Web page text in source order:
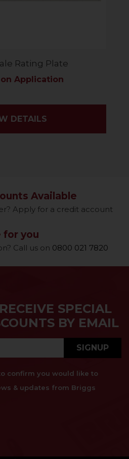
Rating Plate
Application
DETAILS
Available
Apply for a credit account
for you
Call us on 0800 021 7820
SPECIAL
BY EMAIL
SIGNUP
confirm you would like to
& updates from Briggs